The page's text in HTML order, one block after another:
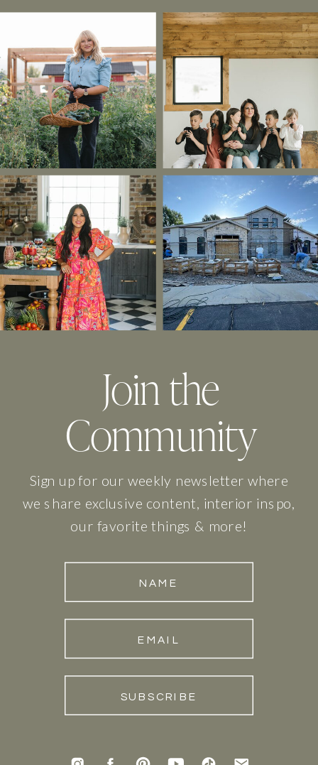
SUBSCRIBE
EMAIL
NAME
Sign up for our weekly newsletter where
we share exclusive content, interior inspo,
our favorite things & more!
Join the
Community